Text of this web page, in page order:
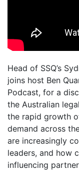
Head of SSQ’s
joins host Ben
Podcast, for a
the Australian
the rapid growth
demand across
are increasingly
leaders, and how
influencing